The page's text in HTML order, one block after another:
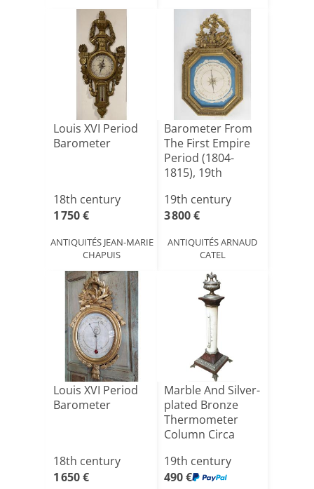
Louis XVI Period
Barometer
18th century
1 750 €
ANTIQUITÉS JEAN-MARIE
CHAPUIS
Barometer From
The First Empire
Period (1804-
1815), 19th
19th century
3 800 €
ANTIQUITÉS ARNAUD
CATEL
Louis XVI Period
Barometer
18th century
1 650 €
Marble And Silver-
plated Bronze
Thermometer
Column Circa
19th century
490 €